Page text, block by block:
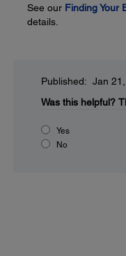
See our Finding Your
details.
Published: Jan
Was this helpful?
Yes
No